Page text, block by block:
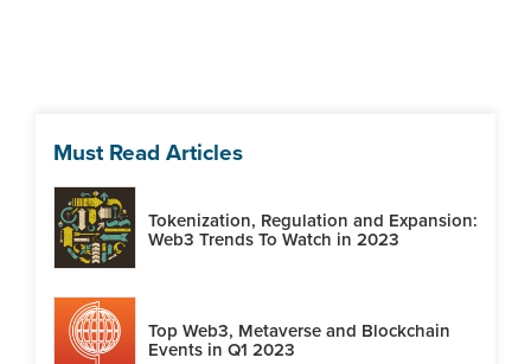
Must Read Articles
Tokenization, Regulation and Expansion:
Web3 Trends To Watch in 2023
Top Web3, Metaverse and Blockchain
Events in Q1 2023